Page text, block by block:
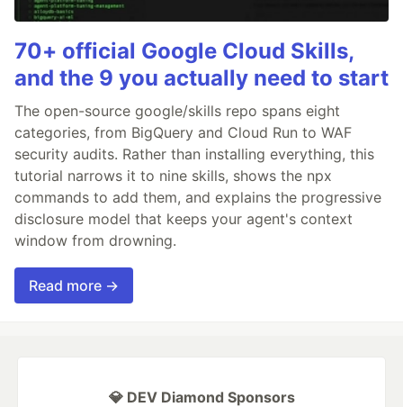
70+ official Google Cloud Skills,
and the 9 you actually need to start
The open-source google/skills repo spans eight
categories, from BigQuery and Cloud Run to WAF
security audits. Rather than installing everything, this
tutorial narrows it to nine skills, shows the npx
commands to add them, and explains the progressive
disclosure model that keeps your agent's context
window from drowning.
Read more →
💎 DEV Diamond Sponsors